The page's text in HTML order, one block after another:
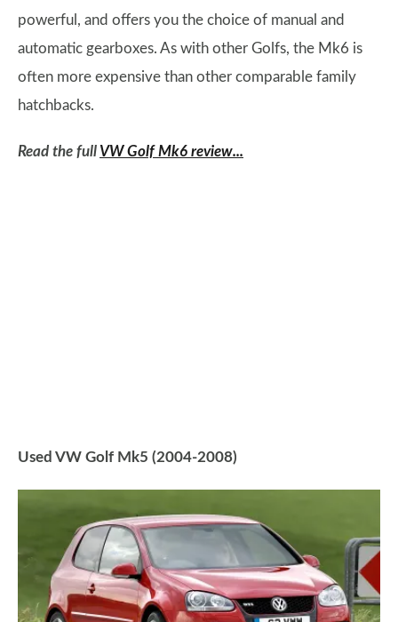
powerful, and offers you the choice of manual and
automatic gearboxes. As with other Golfs, the Mk6 is
often more expensive than other comparable family
hatchbacks.
Read the full VW Golf Mk6 review...
Used VW Golf Mk5 (2004-2008)